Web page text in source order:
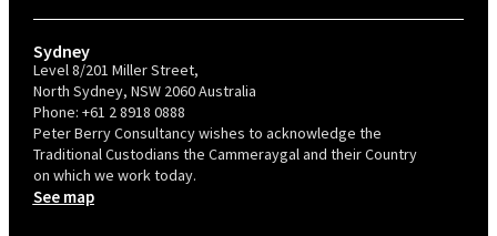
Sydney
Level 8/201 Miller Street,
North Sydney, NSW 2060 Australia
Phone: +61 2 8918 0888
Peter Berry Consultancy wishes to acknowledge the
Traditional Custodians the Cammeraygal and their Country
on which we work today.
See map